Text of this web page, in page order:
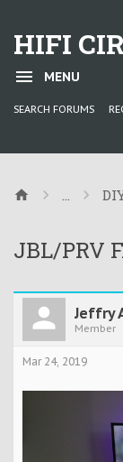
HIFI
MENU
SEARCH FORUMS
...
JBL/PRV
Jeffry
Member
Mar 24, 2019